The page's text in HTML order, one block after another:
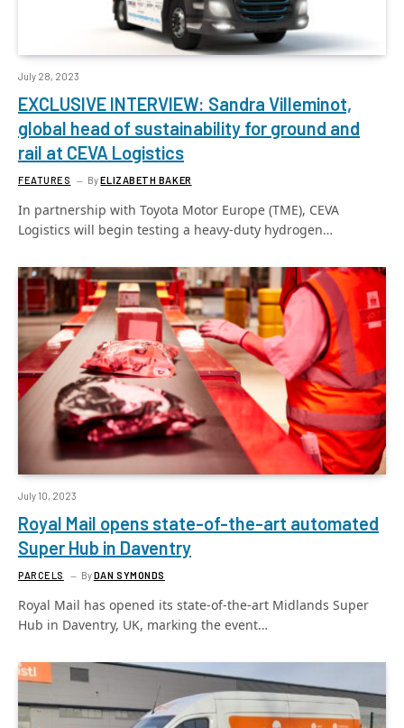
July 28, 2023
EXCLUSIVE INTERVIEW: Sandra Villeminot,
global head of sustainability for ground and
rail at CEVA Logistics
FEATURES ByELIZABETH BAKER
In partnership with Toyota Motor Europe (TME), CEVA
Logistics will begin testing a heavy-duty hydrogen…
July 10, 2023
Royal Mail opens state-of-the-art automated
Super Hub in Daventry
PARCELS ByDAN SYMONDS
Royal Mail has opened its state-of-the-art Midlands Super
Hub in Daventry, UK, marking the event…